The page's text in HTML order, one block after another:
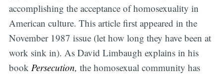
accomplishing the acceptance of homosexuality in
American culture. This article first appeared in the
November 1987 issue (let how long they have been at
work sink in). As David Limbaugh explains in his
book Persecution, the homosexual community has